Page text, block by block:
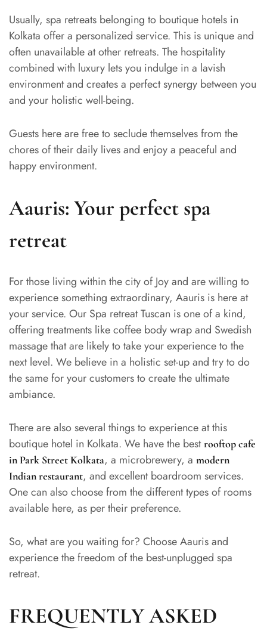
Usually, spa retreats belonging to boutique hotels in
Kolkata offer a personalized service. This is unique and
often unavailable at other retreats. The hospitality
combined with luxury lets you indulge in a lavish
environment and creates a perfect synergy between you
and your holistic well-being.
Guests here are free to seclude themselves from the
chores of their daily lives and enjoy a peaceful and
happy environment.
Aauris: Your perfect spa
retreat
For those living within the city of Joy and are willing to
experience something extraordinary, Aauris is here at
your service. Our Spa retreat Tuscan is one of a kind,
offering treatments like coffee body wrap and Swedish
massage that are likely to take your experience to the
next level. We believe in a holistic set-up and try to do
the same for your customers to create the ultimate
ambiance.
There are also several things to experience at this
boutique hotel in Kolkata. We have the bestrooftop cafe
in Park Street Kolkata, a microbrewery, a modern
Indian restaurant, and excellent boardroom services.
One can also choose from the different types of rooms
available here, as per their preference.
So, what are you waiting for? Choose Aauris and
experience the freedom of the best-unplugged spa
retreat.
FREQUENTLY ASKED